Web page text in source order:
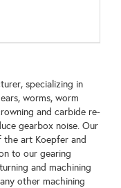
specializing in
worms, worm
and carbide re-
gearbox noise. Our
the art Koepfer and
to our gearing
and machining
other machining